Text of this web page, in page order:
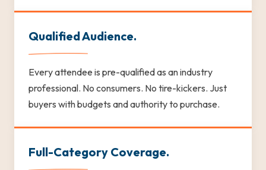
Qualified Audience.
Every attendee is pre-qualified as an industry
professional. No consumers. No tire-kickers. Just
buyers with budgets and authority to purchase.
Full-Category Coverage.